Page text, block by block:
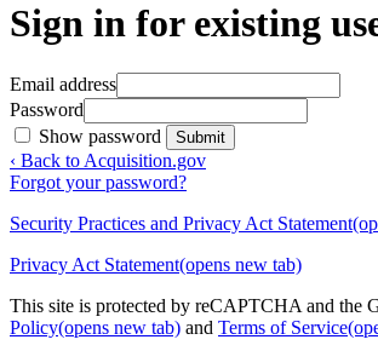
Sign in for existing
Email address
Password
Show password
Submit
‹ Back to Acquisition.gov
Forgot your password?
Security Practices and Privacy Act Statement
Privacy Act Statement(opens new tab)
This site is protected by reCAPTCHA and the
Policy(opens new tab) and Terms of Service